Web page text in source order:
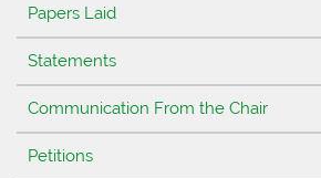
Papers Laid
Statements
Communication From the Chair
Petitions